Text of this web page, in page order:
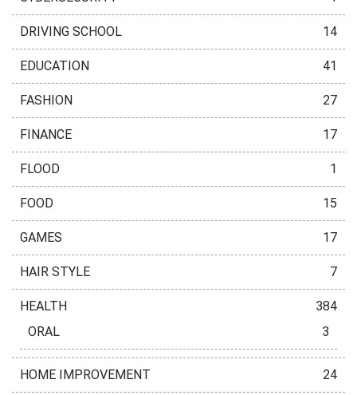
DRIVING SCHOOL 14
EDUCATION 41
FASHION 27
FINANCE 17
FLOOD 1
FOOD 15
GAMES 17
HAIR STYLE 7
HEALTH
384
ORAL
3
HOME IMPROVEMENT 24